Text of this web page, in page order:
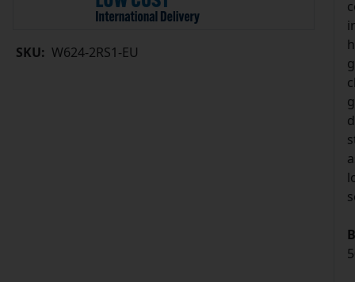
SKU: W624-2RS1-EU